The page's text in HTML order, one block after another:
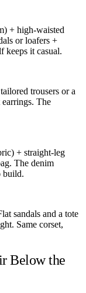
+ high-waisted
or loafers +
keeps it casual.
trousers or a
earrings. The
+ straight-leg
The denim
build.
sandals and a tote
Same corset,
Below the